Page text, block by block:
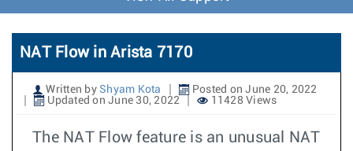
o
n
NAT Flow in Arista 7170
Written by Shyam Kota
Posted on June 20, 2022
Updated on June 30, 2022
11428 Views
The NAT Flow feature is an unusual NAT